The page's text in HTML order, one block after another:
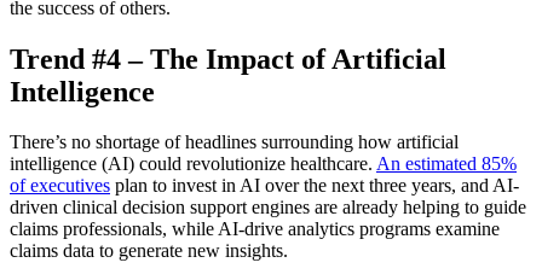
the success of others.
Trend #4 – The Impact of Artificial
Intelligence
There’s no shortage of headlines surrounding how artificial
intelligence (AI) could revolutionize healthcare. An estimated 85%
of executives plan to invest in AI over the next three years, and AI-
driven clinical decision support engines are already helping to guide
claims professionals, while AI-drive analytics programs examine
claims data to generate new insights.